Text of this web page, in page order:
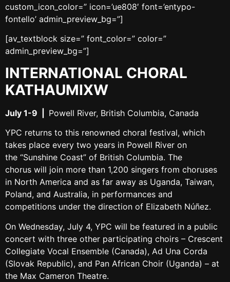
custom_icon_color=” icon=’ue808′ font=’entypo-
fontello’ admin_preview_bg=”]
[av_textblock size=” font_color=” color=”
admin_preview_bg=”]
INTERNATIONAL CHORAL
KATHAUMIXW
July 1-9
Powell River, British Columbia, Canada
YPC returns to this renowned choral festival, which
takes place every two years in Powell River on
the “Sunshine Coast” of British Columbia. The
chorus will join more than 1,200 singers from choruses
in North America and as far away as Uganda, Taiwan,
Poland, and Australia, in performances and
competitions under the direction of Elizabeth Núñez.
On Wednesday, July 4, YPC will be featured in a public
concert with three other participating choirs – Crescent
Collegiate Vocal Ensemble (Canada), Ad Una Corda
(Slovak Republic), and Pan African Choir (Uganda) – at
the Max Cameron Theatre.